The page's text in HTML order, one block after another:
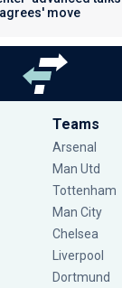
move
Teams
Arsenal
Man Utd
Tottenham
Man City
Chelsea
Liverpool
Dortmund